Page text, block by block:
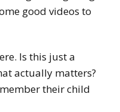
good videos to
Is this just a
actually matters?
their child